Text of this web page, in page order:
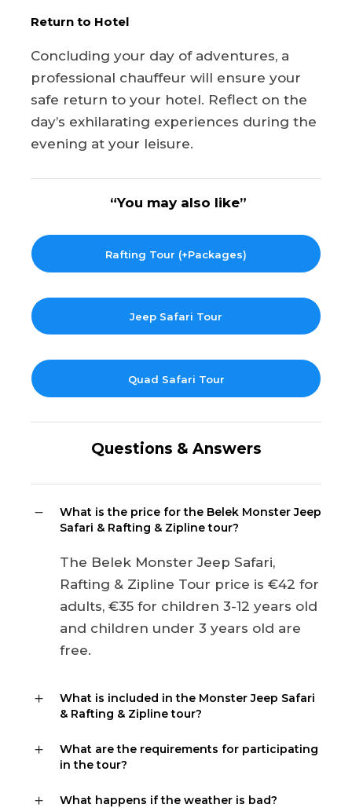
Return to Hotel
Concluding your day of adventures, a
professional chauffeur will ensure your
safe return to your hotel. Reflect on the
day’s exhilarating experiences during the
evening at your leisure.
“You may also like”
Rafting Tour (+Packages)
Jeep Safari Tour
Quad Safari Tour
Questions & Answers
What is the price for the Belek Monster Jeep
Safari & Rafting & Zipline tour?
The Belek Monster Jeep Safari,
Rafting & Zipline Tour price is €42 for
adults, €35 for children 3-12 years old
and children under 3 years old are
free.
What is included in the Monster Jeep Safari
& Rafting & Zipline tour?
What are the requirements for participating
in the tour?
What happens if the weather is bad?